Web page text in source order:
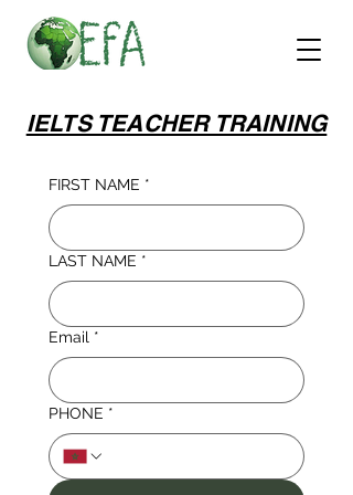
IELTS TEACHER TRAINING
FIRST NAME *
LAST NAME *
Email *
PHONE *